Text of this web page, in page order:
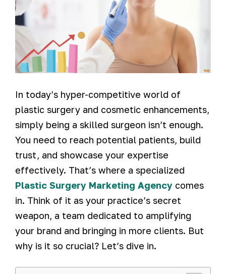
In today’s hyper-competitive world of
plastic surgery and cosmetic enhancements,
simply being a skilled surgeon isn’t enough.
You need to reach potential patients, build
trust, and showcase your expertise
effectively. That’s where a specialized
Plastic Surgery Marketing Agency comes
in. Think of it as your practice’s secret
weapon, a team dedicated to amplifying
your brand and bringing in more clients. But
why is it so crucial? Let’s dive in.